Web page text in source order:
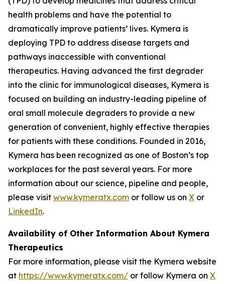
health problems and have the potential to
dramatically improve patients’ lives. Kymera is
deploying TPD to address disease targets and
pathways inaccessible with conventional
therapeutics. Having advanced the first degrader
into the clinic for immunological diseases, Kymera is
focused on building an industry-leading pipeline of
oral small molecule degraders to provide a new
generation of convenient, highly effective therapies
for patients with these conditions. Founded in 2016,
Kymera has been recognized as one of Boston’s top
workplaces for the past several years. For more
information about our science, pipeline and people,
please visit www.kymeratx.com or follow us on X or
LinkedIn.
Availability of Other Information About Kymera
Therapeutics
For more information, please visit the Kymera website
at https://www.kymeratx.com/ or follow Kymera on X